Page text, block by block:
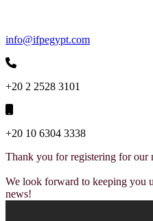
info@ifpegypt.com
+20 2 2528 3101
+20 10 6304 3338
Thank you for registering for our
We look forward to keeping you
news!